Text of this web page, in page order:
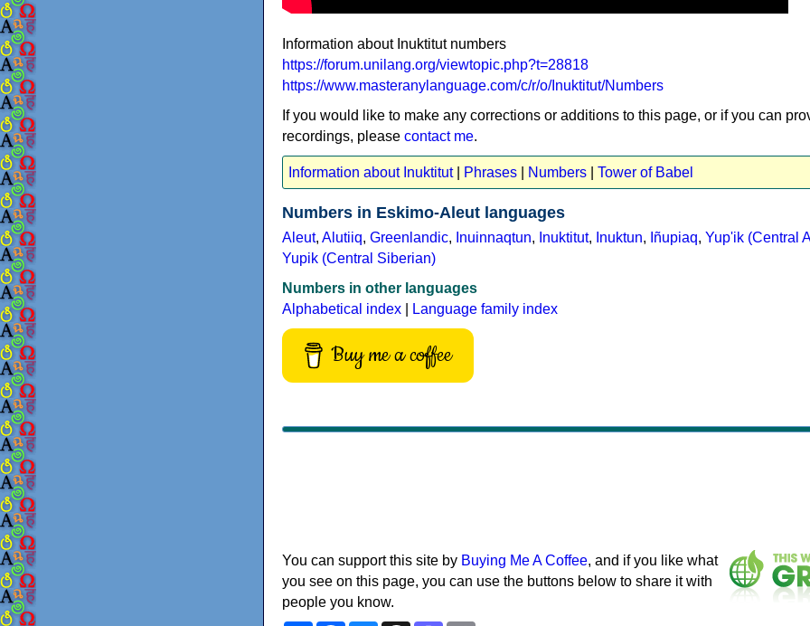
Information about Inuktitut numbers
https://forum.unilang.org/viewtopic.php?t=28818
https://www.masteranylanguage.com/c/r/o/Inuktitut/Numbers
If you would like to make any corrections or additions to this page, or if you can
recordings, please contact me.
Information about Inuktitut| Phrases Numbers Tower of Babel
Numbers in Eskimo-Aleut languages
Aleut, Alutiiq, Greenlandic, Inuinnaqtun, Inuktitut, Inuktun, Iñupiaq, Yup'ik (Central
Yupik (Central Siberian)
Numbers in other languages
Alphabetical index
Language family index
Buy me a coffee
You can support this site by Buying Me A Coffee, and if you like what
you see on this page, you can use the buttons below to share it with
people you know.